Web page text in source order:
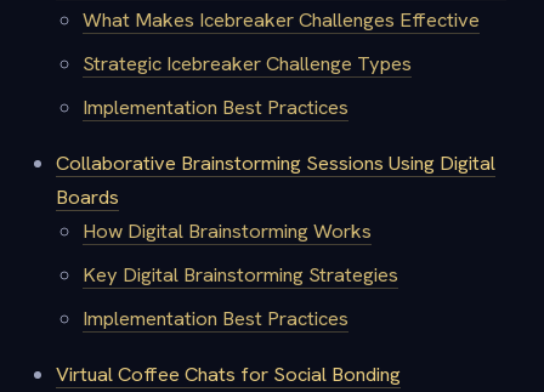
What Makes Icebreaker Challenges Effective
Strategic Icebreaker Challenge Types
Implementation Best Practices
Collaborative Brainstorming Sessions Using Digital
Boards
How Digital Brainstorming Works
Key Digital Brainstorming Strategies
Implementation Best Practices
Virtual Coffee Chats for Social Bonding